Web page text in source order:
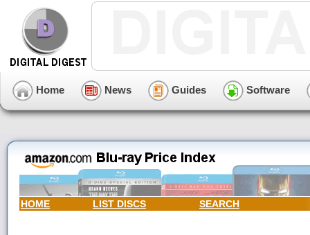
Home News Guides Software
HOME LIST DISCS SEARCH